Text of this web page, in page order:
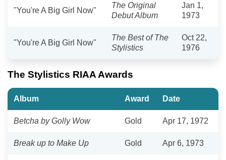
"You're A Big Girl Now"
The Original
Debut Album
Jan 1,
1973
"You're A Big Girl Now"
The Best of The
Stylistics
Oct 22,
1976
The Stylistics RIAA Awards
Album Award Date
Betcha by Golly Wow Gold Apr 17, 1972
Break up to Make Up Gold Apr 6, 1973